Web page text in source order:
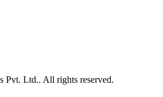
Pvt. Ltd.. All rights reserved.